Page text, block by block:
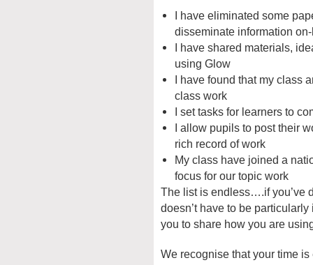
I have eliminated some
disseminate information
I have shared materials,
using Glow
I have found that my class
class work
I set tasks for learners to
I allow pupils to post their
rich record of work
My class have joined a
focus for our topic work
The list is endless….if you’ve
doesn’t have to be
you to share how you are
We recognise that your time